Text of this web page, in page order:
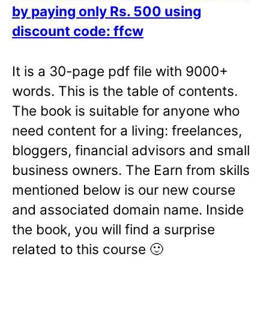
by paying only Rs. 500 using
discount code: ffcw
It is a 30-page pdf file with 9000+
words. This is the table of contents.
The book is suitable for anyone who
need content for a living: freelances,
bloggers, financial advisors and small
business owners. The Earn from skills
mentioned below is our new course
and associated domain name. Inside
the book, you will find a surprise
related to this course 🙂